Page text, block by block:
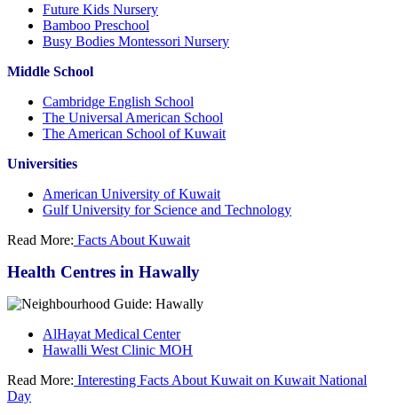
Future Kids Nursery
Bamboo Preschool
Busy Bodies Montessori Nursery
Middle School
Cambridge English School
The Universal American School
The American School of Kuwait
Universities
American University of Kuwait
Gulf University for Science and Technology
Read More: Facts About Kuwait
Health Centres in Hawally
AlHayat Medical Center
Hawalli West Clinic MOH
Read More: Interesting Facts About Kuwait on Kuwait National
Day